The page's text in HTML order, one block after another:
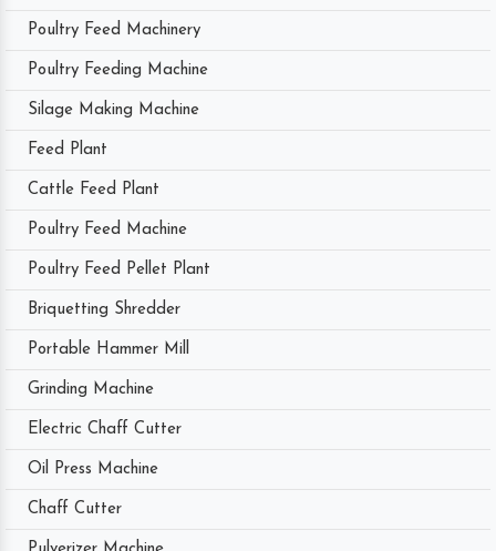
Poultry Feed Machinery
Poultry Feeding Machine
Silage Making Machine
Feed Plant
Cattle Feed Plant
Poultry Feed Machine
Poultry Feed Pellet Plant
Briquetting Shredder
Portable Hammer Mill
Grinding Machine
Electric Chaff Cutter
Oil Press Machine
Chaff Cutter